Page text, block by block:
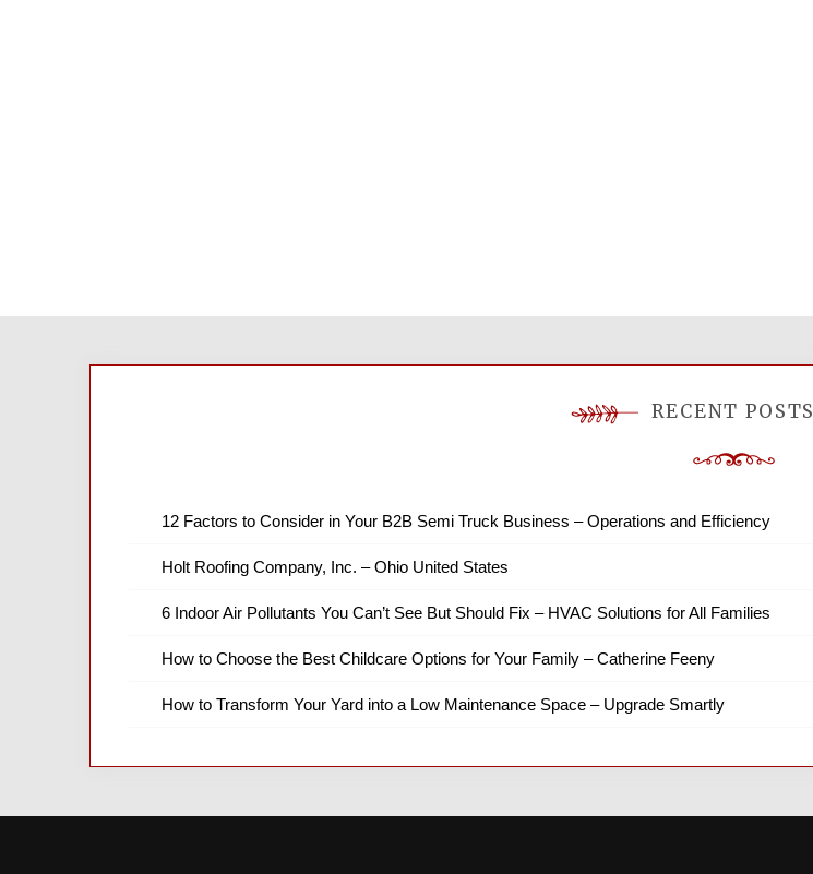
RECENT POSTS
12 Factors to Consider in Your B2B Semi Truck Business – Operations and Efficiency
Holt Roofing Company, Inc. – Ohio United States
6 Indoor Air Pollutants You Can’t See But Should Fix – HVAC Solutions for All Families
How to Choose the Best Childcare Options for Your Family – Catherine Feeny
How to Transform Your Yard into a Low Maintenance Space – Upgrade Smartly